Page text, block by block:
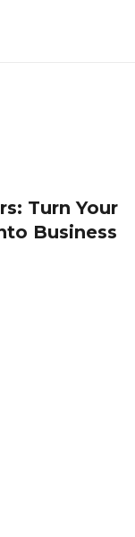
Turn Your
Business